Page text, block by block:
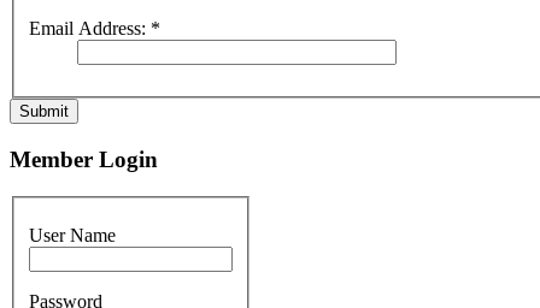
Email Address: *
Submit
Member Login
User Name
Password